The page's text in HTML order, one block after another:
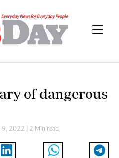
of dangerous
9, 2022 | 2 Min read